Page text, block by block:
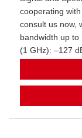
cooperating
consult us now,
bandwidth up to
(1 GHz): –127